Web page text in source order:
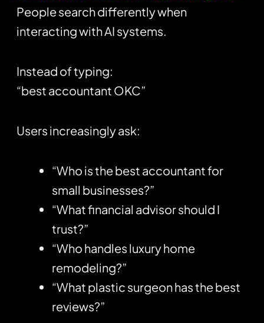
People search differently when
interacting with AI systems.
Instead of typing:
“best accountant OKC”
Users increasingly ask:
“Who is the best accountant for
small businesses?”
“What financial advisor should I
trust?”
“Who handles luxury home
remodeling?”
“What plastic surgeon has the best
reviews?”